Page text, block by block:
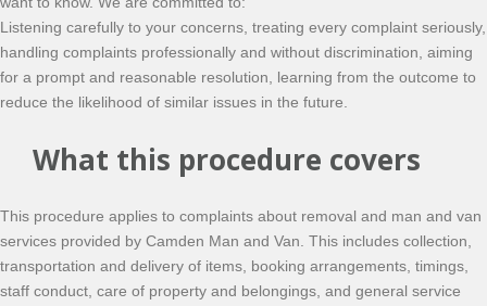
Listening carefully to your concerns, treating every complaint seriously,
handling complaints professionally and without discrimination, aiming
for a prompt and reasonable resolution, learning from the outcome to
reduce the likelihood of similar issues in the future.
What this procedure covers
This procedure applies to complaints about removal and man and van
services provided by Camden Man and Van. This includes collection,
transportation and delivery of items, booking arrangements, timings,
staff conduct, care of property and belongings, and general service